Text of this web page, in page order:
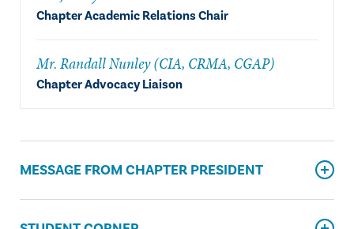
Chapter Academic Relations Chair
Mr. Randall Nunley (CIA, CRMA, CGAP)
Chapter Advocacy Liaison
MESSAGE FROM CHAPTER PRESIDENT